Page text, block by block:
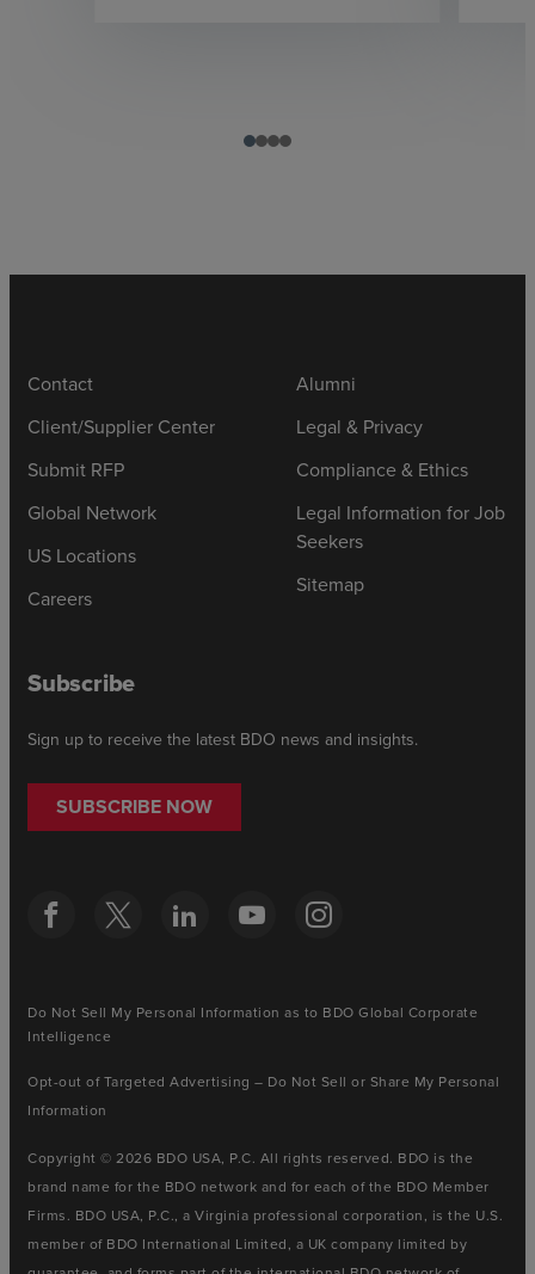
Contact
Client/Supplier Center
Submit RFP
Global Network
US Locations
Careers
Alumni
Legal & Privacy
Compliance & Ethics
Legal Information for Job
Seekers
Sitemap
Subscribe
Sign up to receive the latest BDO news and insights.
SUBSCRIBE NOW
Do Not Sell My Personal Information as to BDO Global Corporate
Intelligence
Opt-out of Targeted Advertising – Do Not Sell or Share My Personal
Information
Copyright © 2026 BDO USA, P.C. All rights reserved. BDO is the
brand name for the BDO network and for each of the BDO Member
Firms. BDO USA, P.C., a Virginia professional corporation, is the U.S.
member of BDO International Limited, a UK company limited by